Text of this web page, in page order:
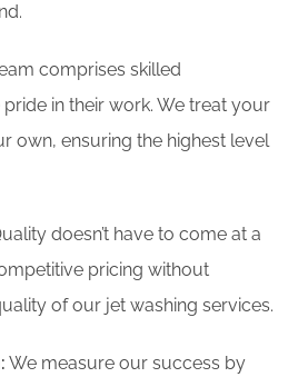
comprises skilled
in their work. We treat your
own, ensuring the highest level
doesn’t have to come at a
pricing without
of our jet washing services.
We measure our success by